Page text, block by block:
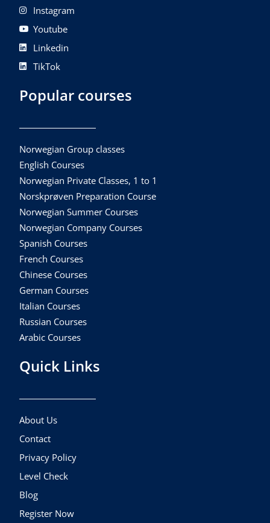
Instagram
Youtube
Linkedin
TikTok
Popular courses
Norwegian Group classes
English Courses
Norwegian Private Classes, 1 to 1
Norskprøven Preparation Course
Norwegian Summer Courses
Norwegian Company Courses
Spanish Courses
French Courses
Chinese Courses
German Courses
Italian Courses
Russian Courses
Arabic Courses
Quick Links
About Us
Contact
Privacy Policy
Level Check
Blog
Register Now